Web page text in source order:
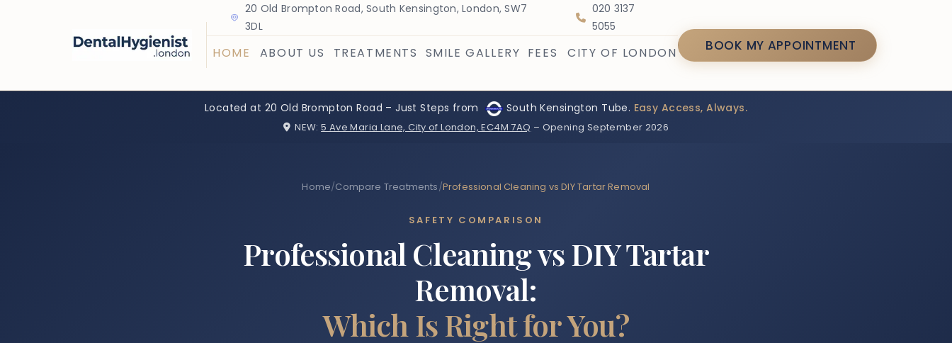
20 Old Brompton Road, South Kensington, London, SW7
3DL
020 3137
5055
HOME ABOUT US TREATMENTS SMILE GALLERY FEES CITY OF LONDON BOOK MY APPOINTMENT
Located at 20 Old Brompton Road – Just Steps from South Kensington Tube. Easy Access, Always.
NEW: 5 Ave Maria Lane, City of London, EC4M 7AQ – Opening September 2026
Home/Compare Treatments/Professional Cleaning vs DIY Tartar Removal
SAFETY COMPARISON
Professional Cleaning vs DIY Tartar
Removal:
Which Is Right for You?